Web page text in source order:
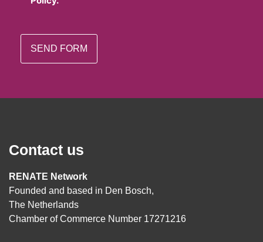
Contact us
RENATE Network
Founded and based in Den Bosch,
The Netherlands
Chamber of Commerce Number 17271216